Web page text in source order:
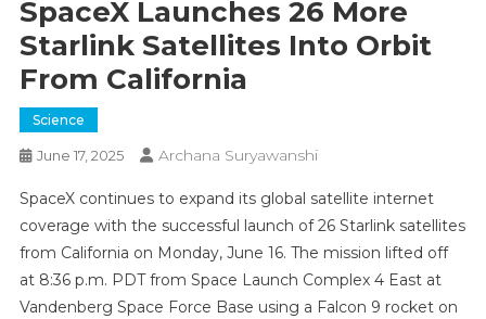
SpaceX Launches 26 More
Starlink Satellites Into Orbit
From California
Science
June 17, 2025 Archana Suryawanshi
SpaceX continues to expand its global satellite internet
coverage with the successful launch of 26 Starlink satellites
from California on Monday, June 16. The mission lifted off
at 8:36 p.m. PDT from Space Launch Complex 4 East at
Vandenberg Space Force Base using a Falcon 9 rocket on